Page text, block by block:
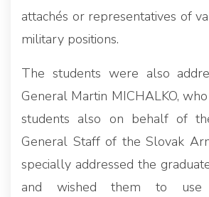
attachés or representatives of
military positions.
The students were also
General Martin MICHALKO,
students also on behalf of
General Staff of the Slovak
specially addressed the
and wished them to use